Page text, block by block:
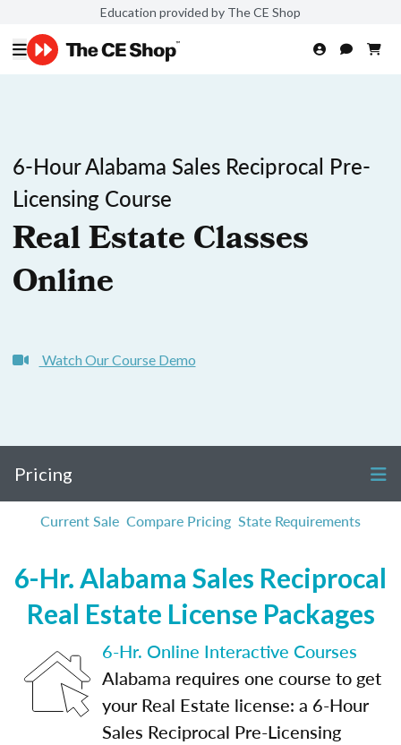
Education provided by The CE Shop
6-Hour Alabama Sales Reciprocal Pre-
Licensing Course
Real Estate Classes
Online
Watch Our Course Demo
Pricing
Current Sale Compare Pricing State Requirements
6-Hr. Alabama Sales Reciprocal
Real Estate License Packages
6-Hr. Online Interactive Courses
Alabama requires one course to get
your Real Estate license: a 6-Hour
Sales Reciprocal Pre-Licensing